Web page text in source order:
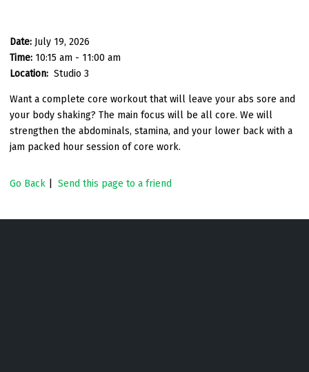
Date: July 19, 2026
Time: 10:15 am - 11:00 am
Location: Studio 3
Want a complete core workout that will leave your abs sore and
your body shaking? The main focus will be all core. We will
strengthen the abdominals, stamina, and your lower back with a
jam packed hour session of core work.
Go Back Send this page to a friend